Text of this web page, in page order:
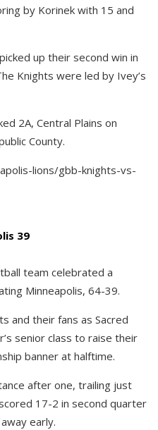
by Korinek with 15 and
up their second win in
Knights were led by Ivey’s
2A, Central Plains on
County.
lions/gbb-knights-vs-
39
team celebrated a
Minneapolis, 64-39.
and their fans as Sacred
senior class to raise their
banner at halftime.
after one, trailing just
17-2 in second quarter
early.